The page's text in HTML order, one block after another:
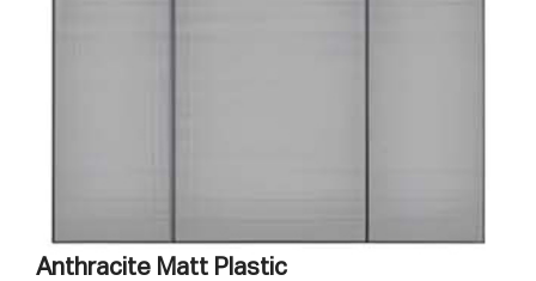
Anthracite Matt Plastic